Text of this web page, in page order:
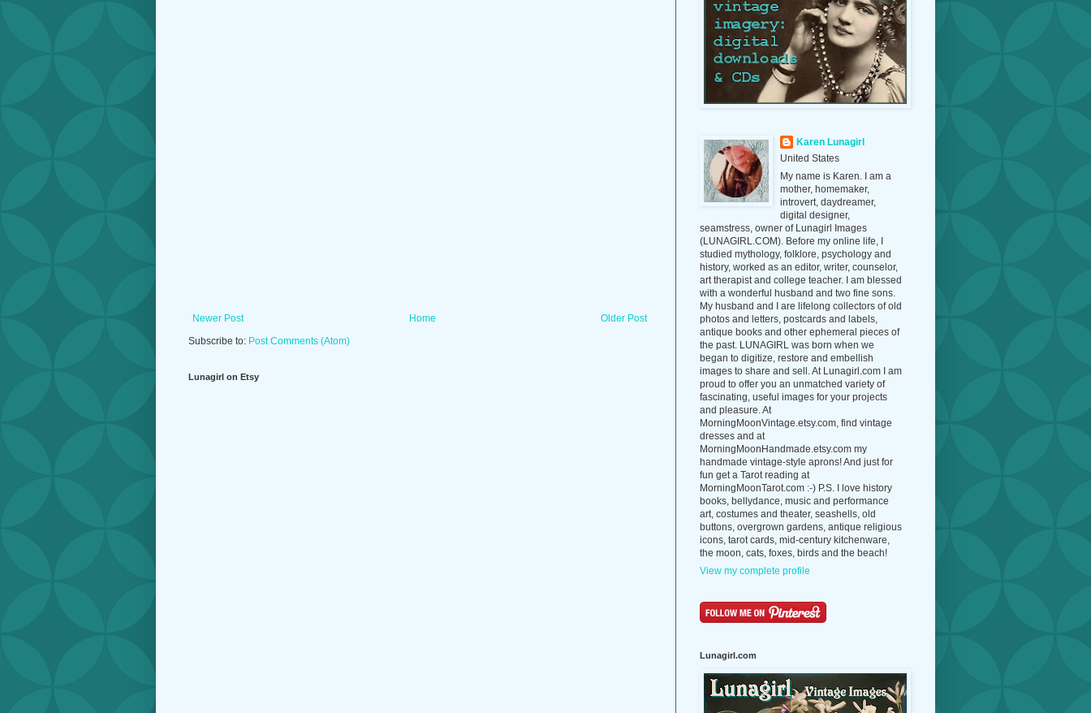
Newer Post Older Post
Home
Subscribe to: Post Comments (Atom)
Lunagirl on Etsy
Karen Lunagirl
United States
My name is Karen. I am a
mother, homemaker,
introvert, daydreamer,
digital designer,
seamstress, owner of Lunagirl Images
(LUNAGIRL.COM). Before my online life, I
studied mythology, folklore, psychology and
history, worked as an editor, writer, counselor,
art therapist and college teacher. I am blessed
with a wonderful husband and two fine sons.
My husband and I are lifelong collectors of old
photos and letters, postcards and labels,
antique books and other ephemeral pieces of
the past. LUNAGIRL was born when we
began to digitize, restore and embellish
images to share and sell. At Lunagirl.com I am
proud to offer you an unmatched variety of
fascinating, useful images for your projects
and pleasure. At
MorningMoonVintage.etsy.com, find vintage
dresses and at
MorningMoonHandmade.etsy.com my
handmade vintage-style aprons! And just for
fun get a Tarot reading at
MorningMoonTarot.com :-) P.S. I love history
books, bellydance, music and performance
art, costumes and theater, seashells, old
buttons, overgrown gardens, antique religious
icons, tarot cards, mid-century kitchenware,
the moon, cats, foxes, birds and the beach!
View my complete profile
Lunagirl.com